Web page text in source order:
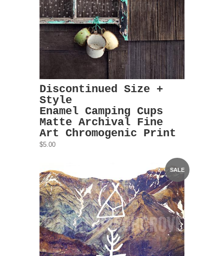
Discontinued Size +
Style
Enamel Camping Cups
Matte Archival Fine
Art Chromogenic Print
$5.00
SALE